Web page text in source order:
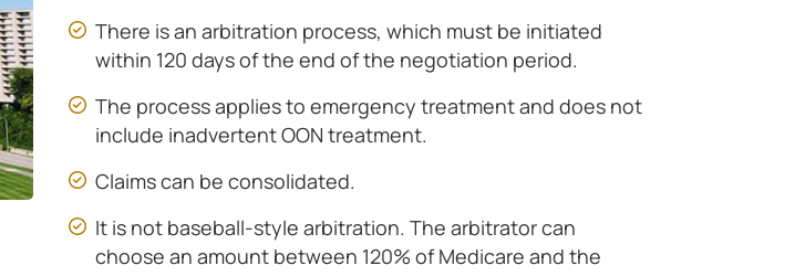
There is an arbitration process, which must be initiated
within 120 days of the end of the negotiation period.
The process applies to emergency treatment and does not
include inadvertent OON treatment.
Claims can be consolidated.
It is not baseball-style arbitration. The arbitrator can
choose an amount between 120% of Medicare and the